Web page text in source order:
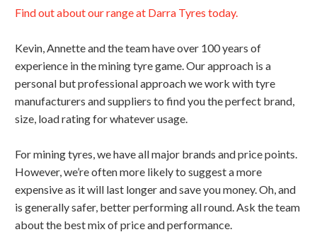
Find out about our range at Darra Tyres today.
Kevin, Annette and the team have over 100 years of
experience in the mining tyre game. Our approach is a
personal but professional approach we work with tyre
manufacturers and suppliers to find you the perfect brand,
size, load rating for whatever usage.
For mining tyres, we have all major brands and price points.
However, we’re often more likely to suggest a more
expensive as it will last longer and save you money. Oh, and
is generally safer, better performing all round. Ask the team
about the best mix of price and performance.